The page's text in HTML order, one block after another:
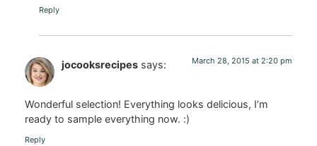
Reply
jocooksrecipes says: March 28, 2015 at 2:20 pm
Wonderful selection! Everything looks delicious, I’m
ready to sample everything now. :)
Reply